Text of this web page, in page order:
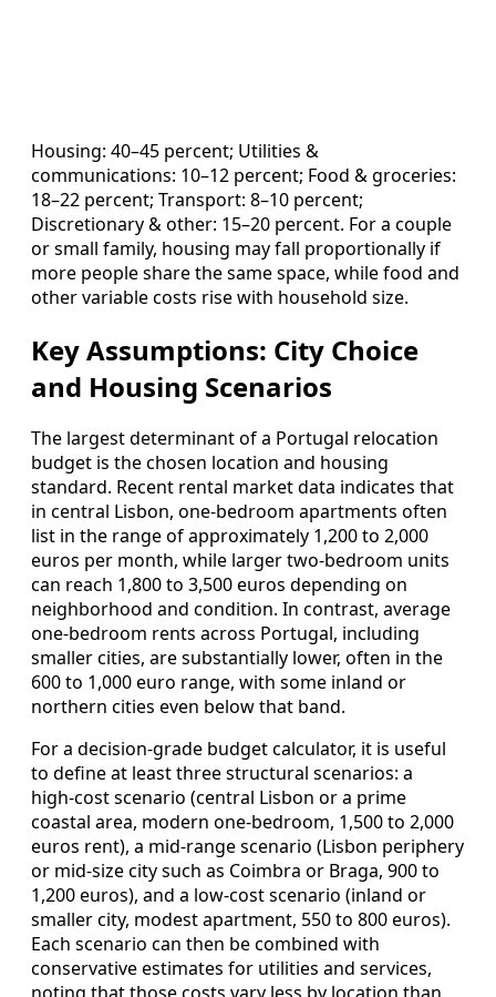
Housing: 40–45 percent; Utilities &
communications: 10–12 percent; Food & groceries:
18–22 percent; Transport: 8–10 percent;
Discretionary & other: 15–20 percent. For a couple
or small family, housing may fall proportionally if
more people share the same space, while food and
other variable costs rise with household size.
Key Assumptions: City Choice
and Housing Scenarios
The largest determinant of a Portugal relocation
budget is the chosen location and housing
standard. Recent rental market data indicates that
in central Lisbon, one‑bedroom apartments often
list in the range of approximately 1,200 to 2,000
euros per month, while larger two‑bedroom units
can reach 1,800 to 3,500 euros depending on
neighborhood and condition. In contrast, average
one‑bedroom rents across Portugal, including
smaller cities, are substantially lower, often in the
600 to 1,000 euro range, with some inland or
northern cities even below that band.
For a decision‑grade budget calculator, it is useful
to define at least three structural scenarios: a
high‑cost scenario (central Lisbon or a prime
coastal area, modern one‑bedroom, 1,500 to 2,000
euros rent), a mid‑range scenario (Lisbon periphery
or mid‑size city such as Coimbra or Braga, 900 to
1,200 euros), and a low‑cost scenario (inland or
smaller city, modest apartment, 550 to 800 euros).
Each scenario can then be combined with
conservative estimates for utilities and services,